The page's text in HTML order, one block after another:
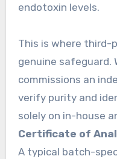
endotoxin levels.
This is where third-
genuine safeguard.
commissions an
verify purity and
solely on in-house
Certificate of
A typical batch-